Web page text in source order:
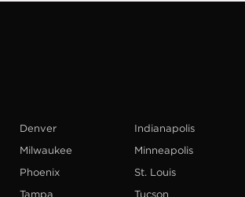
Denver
Indianapolis
Milwaukee
Minneapolis
Phoenix
St. Louis
Tampa Tucson